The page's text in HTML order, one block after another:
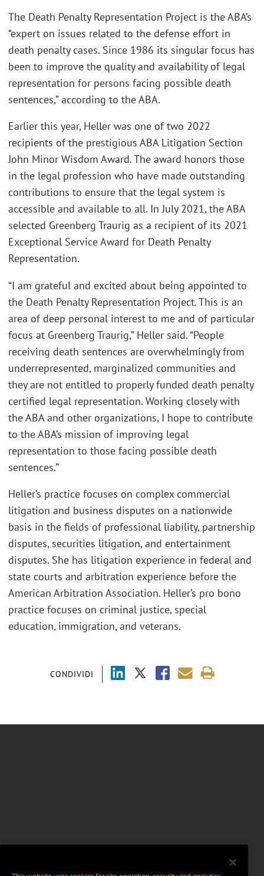
CONDIVIDI
The Death Penalty Representation Project is the ABA’s
“expert on issues related to the defense effort in
death penalty cases. Since 1986 its singular focus has
been to improve the quality and availability of legal
representation for persons facing possible death
sentences,” according to the ABA.
Earlier this year, Heller was one of two 2022
recipients of the prestigious ABA Litigation Section
John Minor Wisdom Award. The award honors those
in the legal profession who have made outstanding
contributions to ensure that the legal system is
accessible and available to all. In July 2021, the ABA
selected Greenberg Traurig as a recipient of its 2021
Exceptional Service Award for Death Penalty
Representation.
“I am grateful and excited about being appointed to
the Death Penalty Representation Project. This is an
area of deep personal interest to me and of particular
focus at Greenberg Traurig,” Heller said. “People
receiving death sentences are overwhelmingly from
underrepresented, marginalized communities and
they are not entitled to properly funded death penalty
certified legal representation. Working closely with
the ABA and other organizations, I hope to contribute
to the ABA’s mission of improving legal
representation to those facing possible death
sentences.”
Heller’s practice focuses on complex commercial
litigation and business disputes on a nationwide
basis in the fields of professional liability, partnership
disputes, securities litigation,and entertainment
disputes. She has litigation experience in federal and
state courts and arbitration experience before the
American Arbitration Association. Heller’s pro bono
practice focuses on criminal justice, special
education, immigration,and veterans.